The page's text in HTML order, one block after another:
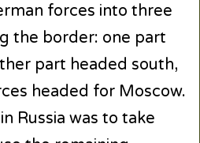
forces into three
the border: one part
part headed south,
headed for Moscow.
Russia was to take